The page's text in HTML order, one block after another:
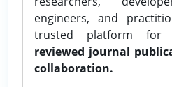
engineers, and
trusted platform for
reviewed journal
collaboration.